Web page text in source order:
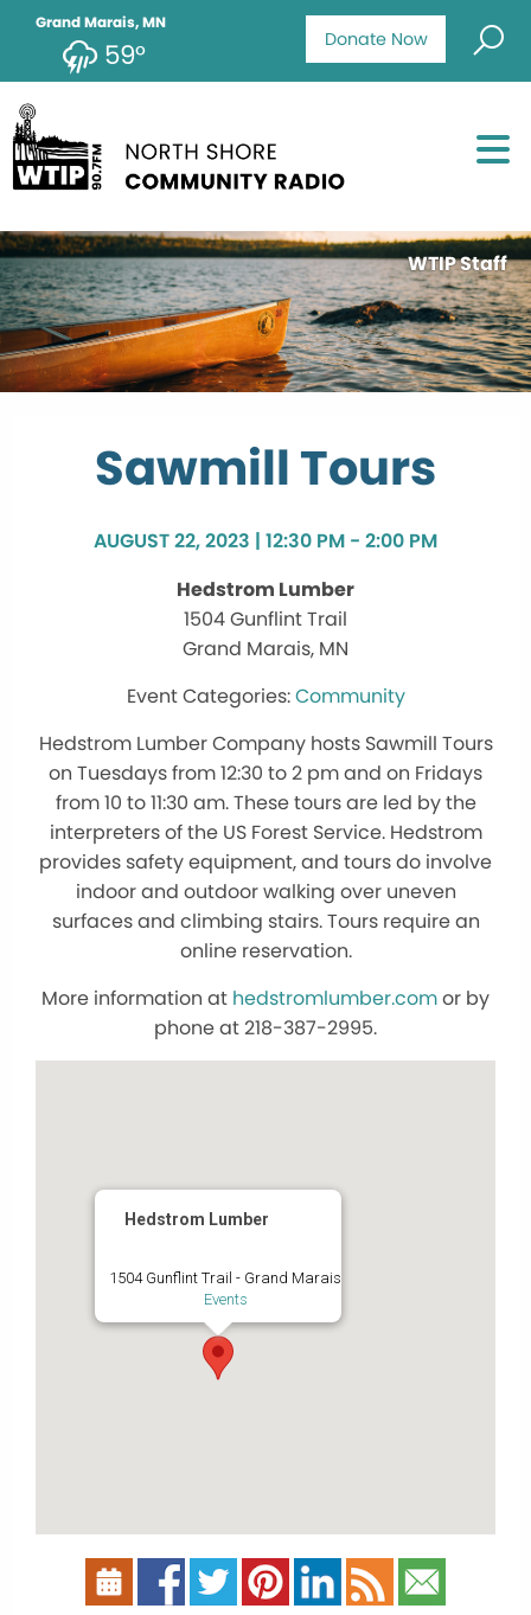
Donate Now
Grand Marais, MN
59°
WTIP Staff
Sawmill Tours
AUGUST 22, 2023 | 12:30 PM - 2:00 PM
Hedstrom Lumber
1504 Gunflint Trail
Grand Marais, MN
Community
Hedstrom Lumber Company hosts Sawmill Tours
on Tuesdays from 12:30 to 2 pm and on Fridays
from 10 to 11:30 am. These tours are led by the
interpreters of the US Forest Service. Hedstrom
provides safety equipment, and tours do involve
indoor and outdoor walking over uneven
surfaces and climbing stairs. Tours require an
online reservation.
More information at hedstromlumber.comor by
phone at 218-387-2995.
Hedstrom Lumber
1504 Gunflint Trail - Grand Marais
Events